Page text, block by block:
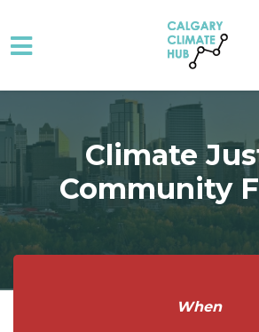
Skip to main content
Climate
Community
When